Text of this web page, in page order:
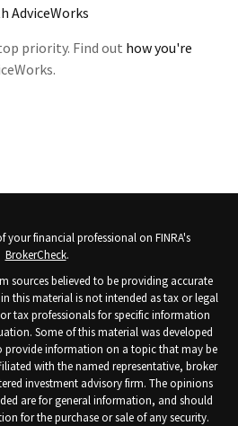
AdviceWorks
priority. Find out how you're
your financial professional on FINRA's
BrokerCheck.
sources believed to be providing accurate
this material is not intended as tax or legal
tax professionals for specific information
Some of this material was developed
provide information on a topic that may be
with the named representative, broker
investment advisory firm. The opinions
are for general information, and should
for the purchase or sale of any security.